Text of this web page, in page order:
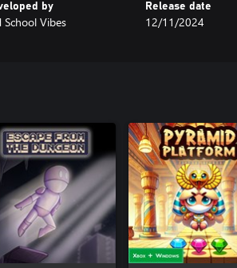
by
School Vibes
Release date
12/11/2024